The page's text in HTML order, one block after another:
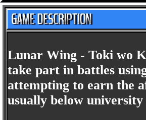
Lunar Wing - Toki wo
take part in battles
attempting to earn the
usually below